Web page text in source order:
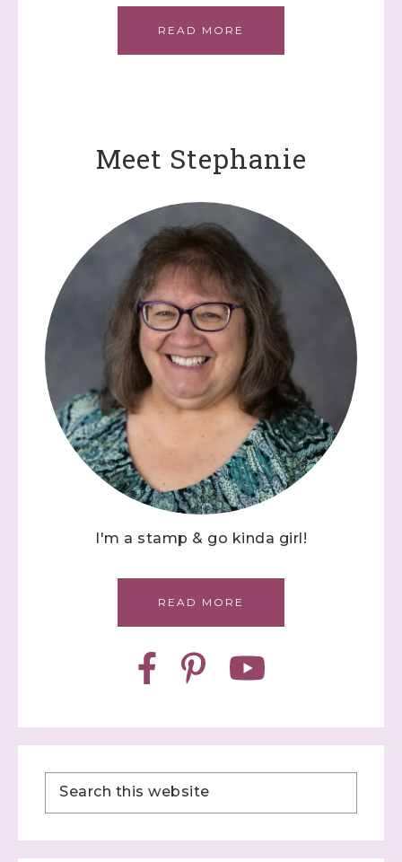
READ MORE
Meet Stephanie
I'm a stamp & go kinda girl!
READ MORE